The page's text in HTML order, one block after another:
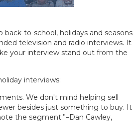
to-school, holidays and seasons
television and radio interviews. It
your interview stand out from the
interviews:
We don't mind helping sell
besides just something to buy. It
the segment.”–Dan Cawley,